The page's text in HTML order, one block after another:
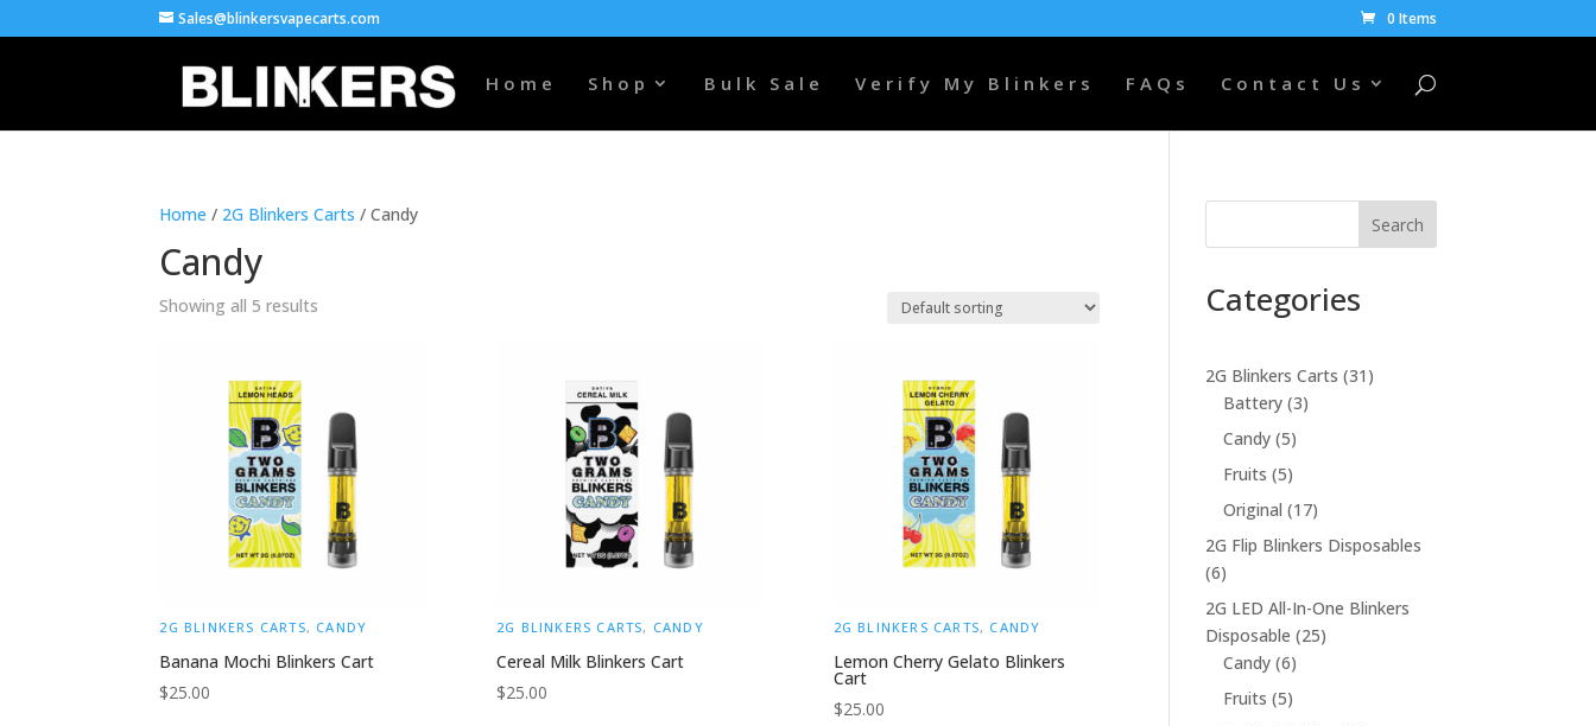
Sales@blinkersvapecarts.com 0 Items
Home Shop Bulk Sale Verify My Blinkers FAQs Contact Us
Home / 2G Blinkers Carts / Candy
Candy
Showing all 5 results
2G BLINKERS CARTS, CANDY
Banana Mochi Blinkers Cart
$25.00
2G BLINKERS CARTS, CANDY
Cereal Milk Blinkers Cart
$25.00
2G BLINKERS CARTS, CANDY
Lemon Cherry Gelato Blinkers
Cart
$25.00
Search
Categories
2G Blinkers Carts 31 31
Battery 33
Candy 55
products
Fruits 55
products
Original 1717
products
2G Flip Blinkers Disposables
66
products
2G LED All-In-One Blinkers
Disposable 2525
Candy 66
products
Fruits 55